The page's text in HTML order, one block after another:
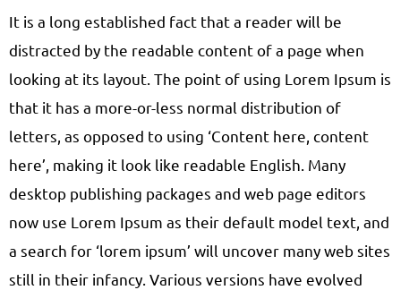
It is a long established fact that a reader will be
distracted by the readable content of a page when
looking at its layout. The point of using Lorem Ipsum is
that it has a more-or-less normal distribution of
letters, as opposed to using ‘Content here, content
here’, making it look like readable English. Many
desktop publishing packages and web page editors
now use Lorem Ipsum as their default model text, and
a search for ‘lorem ipsum’ will uncover many web sites
still in their infancy. Various versions have evolved